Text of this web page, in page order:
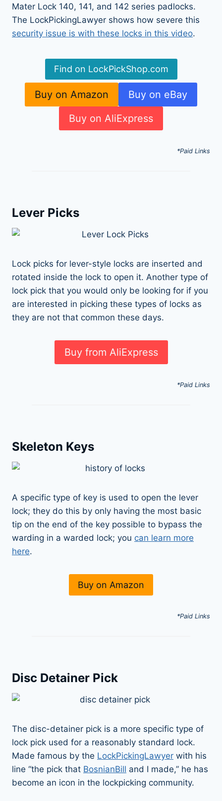
Mater Lock 140, 141, and 142 series padlocks.
The LockPickingLawyer shows how severe this
security issue is with these locks in this video.
Find on LockPickShop.com
Buy on Amazon
Buy on eBay
Buy on AliExpress
*Paid Links
Lever Picks
Lock picks for lever-style locks are inserted and
rotated inside the lock to open it. Another type of
lock pick that you would only be looking for if you
are interested in picking these types of locks as
they are not that common these days.
Buy from AliExpress
*Paid Links
Skeleton Keys
A specific type of key is used to open the lever
lock; they do this by only having the most basic
tip on the end of the key possible to bypass the
warding in a warded lock; you can learn more
here.
Buy on Amazon
*Paid Links
Disc Detainer Pick
The disc-detainer pick is a more specific type of
lock pick used for a reasonably standard lock.
Made famous by the LockPickingLawyer with his
line “the pick that BosnianBill and I made,” he has
become an icon in the lockpicking community.